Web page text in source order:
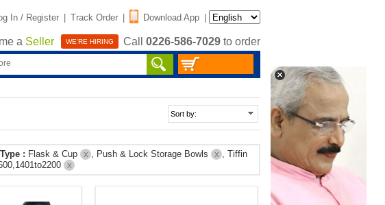
In / Register | Track Order | Download App |
a Seller WE'RE HIRING Call 0226-586-7029 to order
: Flask & Cup X , Push & Lock Storage Bowls X , Tiffin
X